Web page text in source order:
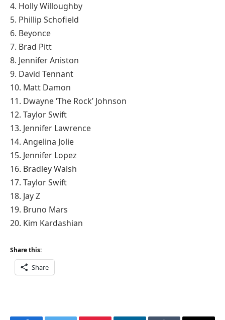
4. Holly Willoughby
5. Phillip Schofield
6. Beyonce
7. Brad Pitt
8. Jennifer Aniston
9. David Tennant
10. Matt Damon
11. Dwayne ‘The Rock’ Johnson
12. Taylor Swift
13. Jennifer Lawrence
14. Angelina Jolie
15. Jennifer Lopez
16. Bradley Walsh
17. Taylor Swift
18. Jay Z
19. Bruno Mars
20. Kim Kardashian
Share this:
Share